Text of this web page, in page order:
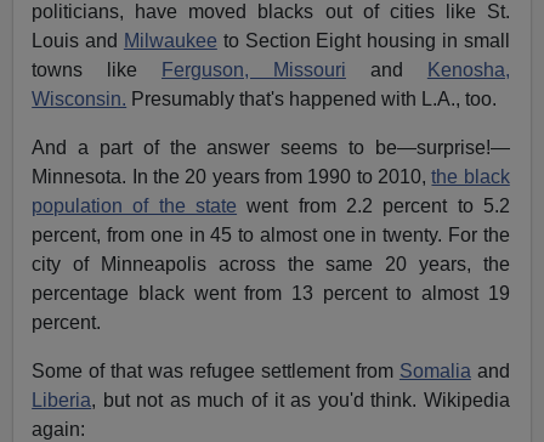
politicians, have moved blacks out of cities like St.
Louis and Milwaukee to Section Eight housing in small
towns like
Ferguson, Missouri and
Kenosha,
Wisconsin. Presumably that's happened with L.A., too.
And a part of the answer seems to be—surprise!—
Minnesota. In the 20 years from 1990 to 2010,the black
population of the state went from 2.2 percent to 5.2
percent, from one in 45 to almost one in twenty. For the
city of Minneapolis across the same 20 years, the
percentage black went from 13 percent to almost 19
percent.
Some of that was refugee settlement from Somalia and
Liberia, but not as much of it as you'd think. Wikipedia
again: